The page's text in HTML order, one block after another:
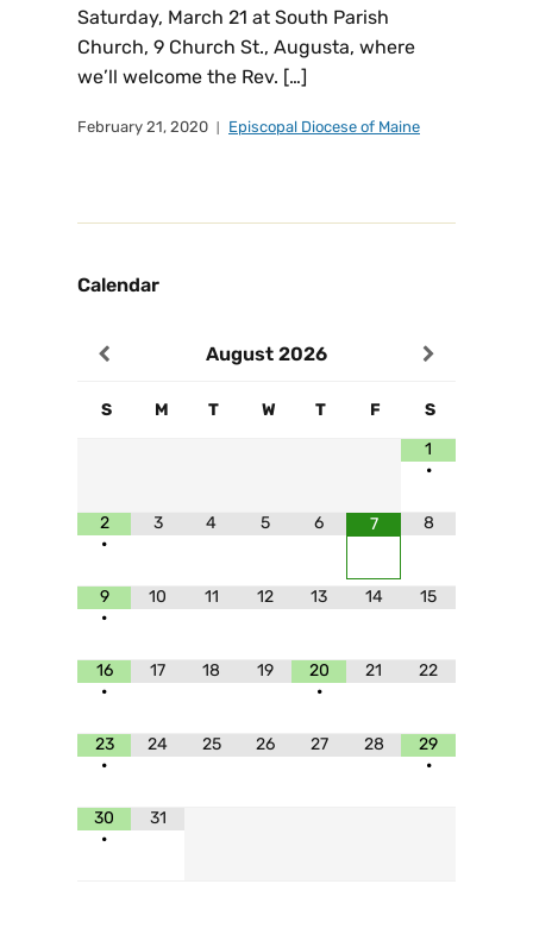
Saturday, March 21 at South Parish
Church, 9 Church St., Augusta, where
we’ll welcome the Rev. […]
February 21, 2020 Episcopal Diocese of Maine
Calendar
August 2026
S M T W T F
S
1
•
2
•
3 4 5 6 7 8
9
•
10 11 12 13 14 15
16
•
17 18 19
20
•
21 22
23
•
24 25 26 27 28
29
•
30
•
31